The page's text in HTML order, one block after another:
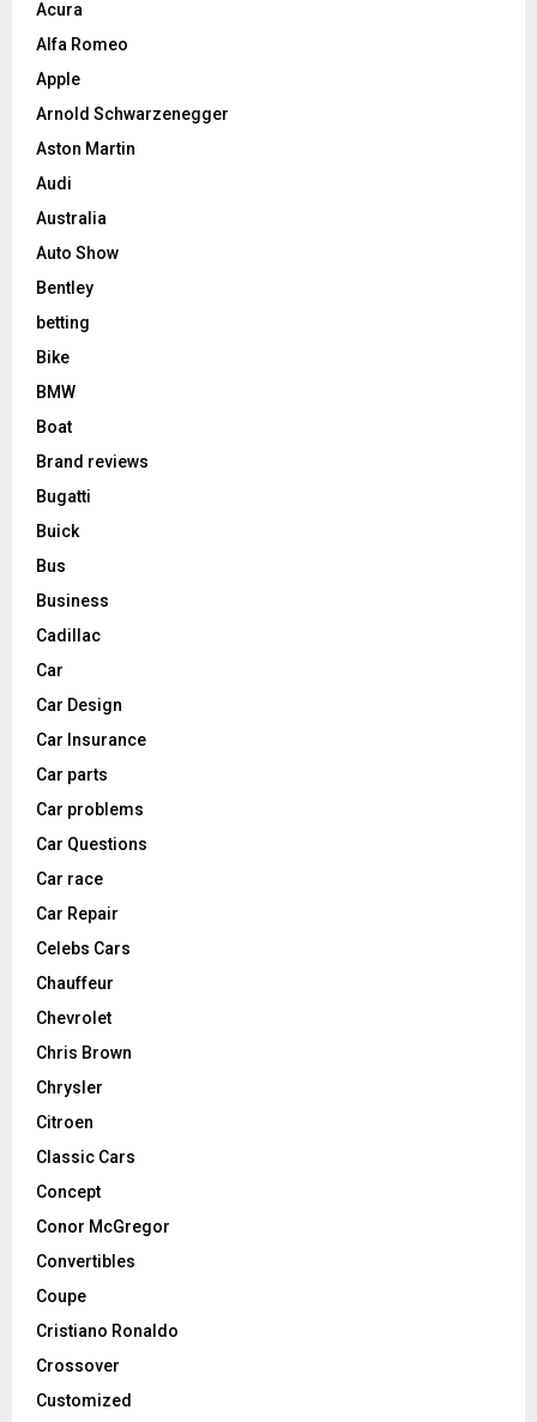
Acura
Alfa Romeo
Apple
Arnold Schwarzenegger
Aston Martin
Audi
Australia
Auto Show
Bentley
betting
Bike
BMW
Boat
Brand reviews
Bugatti
Buick
Bus
Business
Cadillac
Car
Car Design
Car Insurance
Car parts
Car problems
Car Questions
Car race
Car Repair
Celebs Cars
Chauffeur
Chevrolet
Chris Brown
Chrysler
Citroen
Classic Cars
Concept
Conor McGregor
Convertibles
Coupe
Cristiano Ronaldo
Crossover
Customized